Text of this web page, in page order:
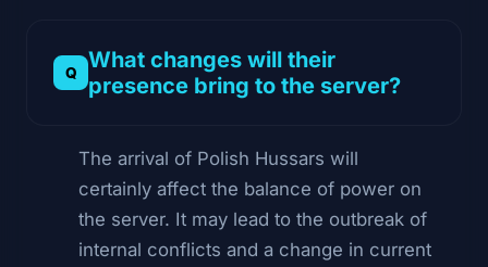
What changes will their
presence bring to the server?
The arrival of Polish Hussars will
certainly affect the balance of power on
the server. It may lead to the outbreak of
internal conflicts and a change in current